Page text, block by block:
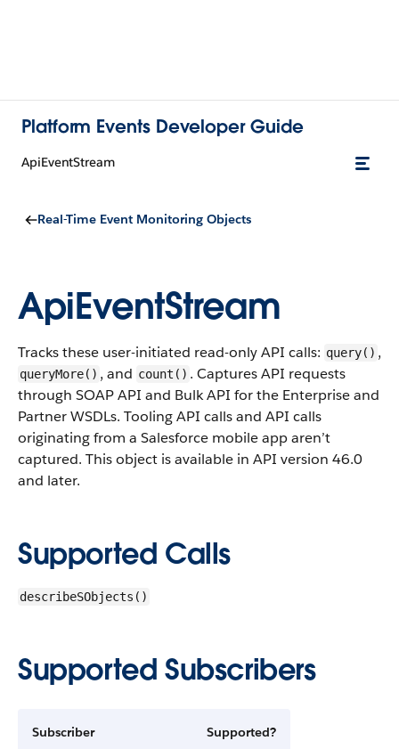
Platform Events Developer Guide
ApiEventStream
Real-Time Event Monitoring Objects
ApiEventStream
Tracks these user-initiated read-only API calls: query() ,
queryMore() , and count() . Captures API requests
through SOAP API and Bulk API for the Enterprise and
Partner WSDLs. Tooling API calls and API calls
originating from a Salesforce mobile app aren’t
captured. This object is available in API version 46.0
and later.
Supported Calls
describeSObjects()
Supported Subscribers
Subscriber Supported?